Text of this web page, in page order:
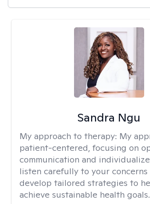
Sandra Ngu
My approach to therapy: My
patient-centered, focusing on
communication and
listen carefully to your concerns
develop tailored strategies to
achieve sustainable health goals.